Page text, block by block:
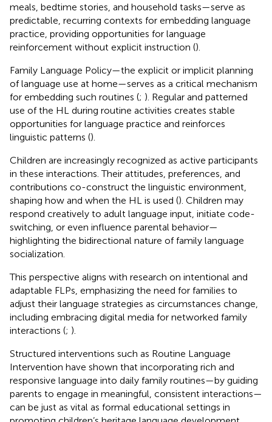
meals, bedtime stories, and household tasks—serve as
predictable, recurring contexts for embedding language
practice, providing opportunities for language
reinforcement without explicit instruction ().
Family Language Policy—the explicit or implicit planning
of language use at home—serves as a critical mechanism
for embedding such routines (; ). Regular and patterned
use of the HL during routine activities creates stable
opportunities for language practice and reinforces
linguistic patterns ().
Children are increasingly recognized as active participants
in these interactions. Their attitudes, preferences, and
contributions co-construct the linguistic environment,
shaping how and when the HL is used (). Children may
respond creatively to adult language input, initiate code-
switching, or even influence parental behavior—
highlighting the bidirectional nature of family language
socialization.
This perspective aligns with research on intentional and
adaptable FLPs, emphasizing the need for families to
adjust their language strategies as circumstances change,
including embracing digital media for networked family
interactions (; ).
Structured interventions such as Routine Language
Intervention have shown that incorporating rich and
responsive language into daily family routines—by guiding
parents to engage in meaningful, consistent interactions—
can be just as vital as formal educational settings in